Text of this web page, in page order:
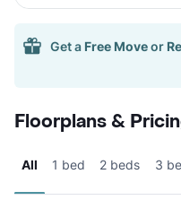
Get a Free Moveor
Floorplans &
All 1 bed 2 beds 3